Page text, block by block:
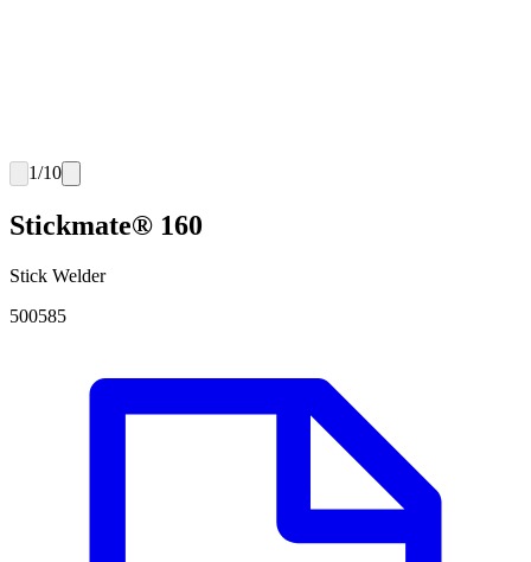
1/10
Stickmate® 160
Stick Welder
500585